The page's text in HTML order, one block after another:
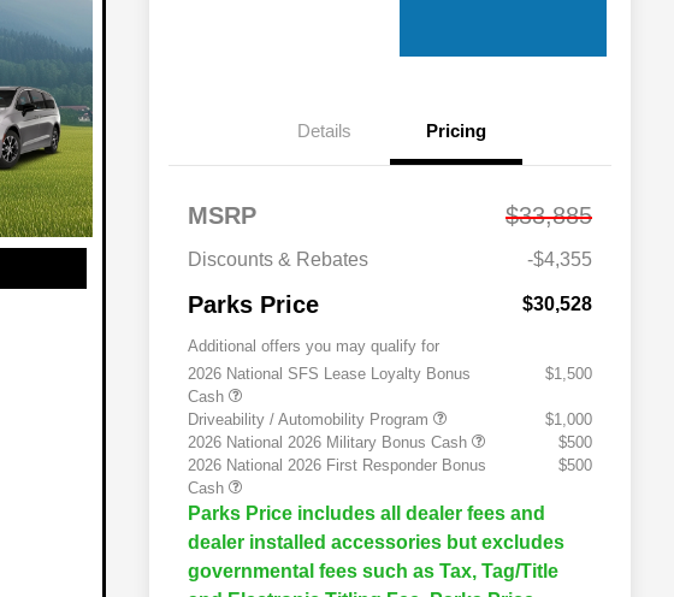
Details Pricing
MSRP $33,885
Discounts & Rebates -$4,355
Parks Price $30,528
Additional offers you may qualify for
2026 National SFS Lease Loyalty Bonus
Cash
$1,500
Driveability / Automobility Program
$1,000
2026 National 2026 Military Bonus Cash
$500
2026 National 2026 First Responder Bonus
Cash
$500
Parks Price includes all dealer fees and
dealer installed accessories but excludes
governmental fees such as Tax, Tag/Title